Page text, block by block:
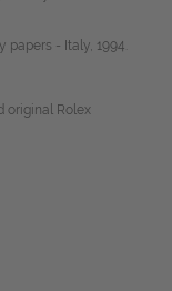
- Italy, 1994.
original Rolex